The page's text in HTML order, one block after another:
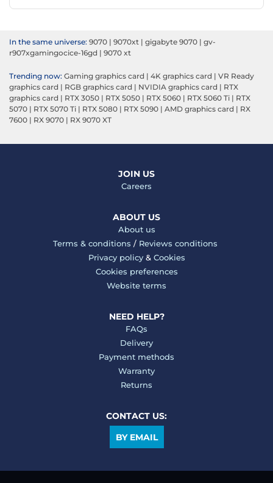
In the same universe: 9070 | 9070xt | gigabyte 9070 | gv-
r907xgamingocice-16gd | 9070 xt
Trending now: Gaming graphics card | 4K graphics card | VR Ready
graphics card | RGB graphics card | NVIDIA graphics card | RTX
graphics card | RTX 3050 | RTX 5050 | RTX 5060 | RTX 5060 Ti | RTX
5070 | RTX 5070 Ti | RTX 5080 | RTX 5090 | AMD graphics card | RX
7600 | RX 9070 | RX 9070 XT
JOIN US
Careers
ABOUT US
About us
Terms & conditions / Reviews conditions
Privacy policy& Cookies
Cookies preferences
Website terms
NEED HELP?
FAQs
Delivery
Payment methods
Warranty
Returns
CONTACT US:
BY EMAIL